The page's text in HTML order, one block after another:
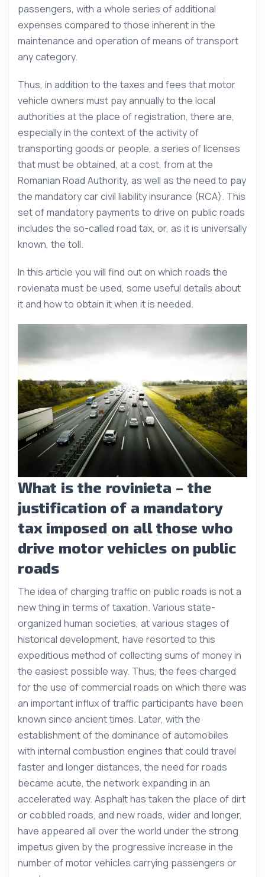
passengers, with a whole series of additional
expenses compared to those inherent in the
maintenance and operation of means of transport
any category.
Thus, in addition to the taxes and fees that motor
vehicle owners must pay annually to the local
authorities at the place of registration, there are,
especially in the context of the activity of
transporting goods or people, a series of licenses
that must be obtained, at a cost, from at the
Romanian Road Authority, as well as the need to pay
the mandatory car civil liability insurance (RCA). This
set of mandatory payments to drive on public roads
includes the so-called road tax, or, as it is universally
known, the toll.
In this article you will find out on which roads the
rovienata must be used, some useful details about
it and how to obtain it when it is needed.
What is the rovinieta – the
justification of a mandatory
tax imposed on all those who
drive motor vehicles on public
roads
The idea of charging traffic on public roads is not a
new thing in terms of taxation. Various state-
organized human societies, at various stages of
historical development, have resorted to this
expeditious method of collecting sums of money in
the easiest possible way. Thus, the fees charged
for the use of commercial roads on which there was
an important influx of traffic participants have been
known since ancient times. Later, with the
establishment of the dominance of automobiles
with internal combustion engines that could travel
faster and longer distances, the need for roads
became acute, the network expanding in an
accelerated way. Asphalt has taken the place of dirt
or cobbled roads, and new roads, wider and longer,
have appeared all over the world under the strong
impetus given by the progressive increase in the
number of motor vehicles carrying passengers or